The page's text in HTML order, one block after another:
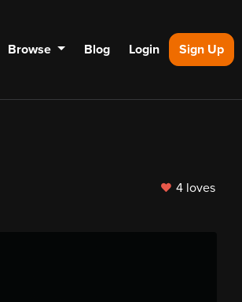
Browse Blog Login Sign Up
4 loves